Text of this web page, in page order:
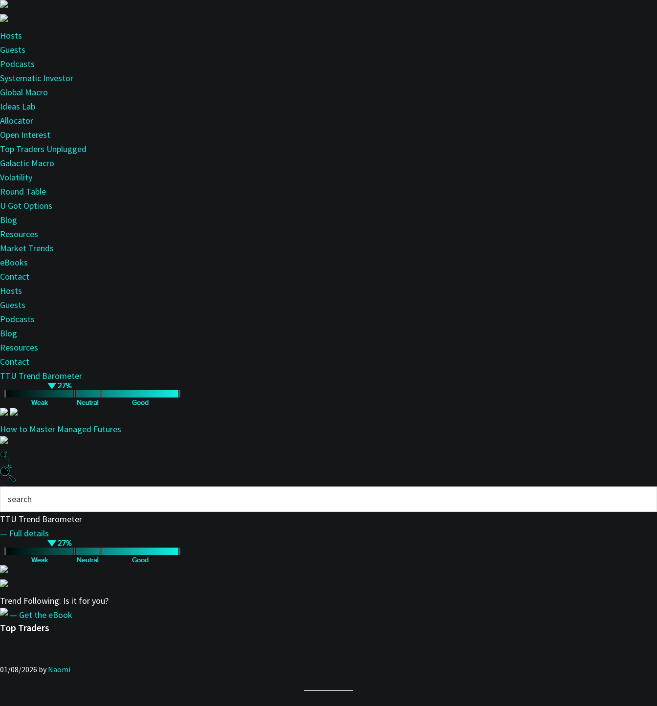
Skip
to
main
content
Skip
to
primary
sidebar
Hosts
Guests
Podcasts
Systematic Investor
Global Macro
Ideas Lab
Allocator
Open Interest
Top Traders Unplugged
Galactic Macro
Volatility
Round Table
U Got Options
Blog
Resources
Market Trends
eBooks
Contact
Hosts
Guests
Podcasts
Blog
Resources
Contact
TTU Trend Barometer
How to Master Managed Futures
TTU Trend Barometer
— Full details
Trend Following: Is it for you?
— Get the eBook
Top Traders
01/08/2026 byNaomi